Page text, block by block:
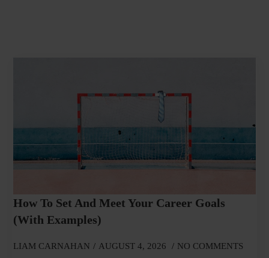
How To Set And Meet Your Career Goals
(With Examples)
LIAM CARNAHAN AUGUST 4, 2026 NO COMMENTS